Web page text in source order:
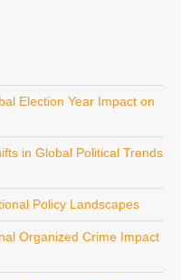
Election Year Impact on
in Global Political Trends
Policy Landscapes
Organized Crime Impact